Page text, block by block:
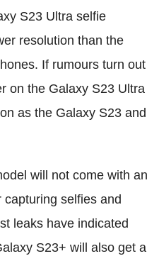
S23 Ultra selfie
resolution than the
If rumours turn out
on the Galaxy S23 Ultra
as the Galaxy S23 and
will not come with an
selfies and
leaks have indicated
S23+ will also get a